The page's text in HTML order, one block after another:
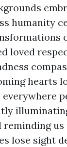
humanity
loved
hearts
us
lose sight